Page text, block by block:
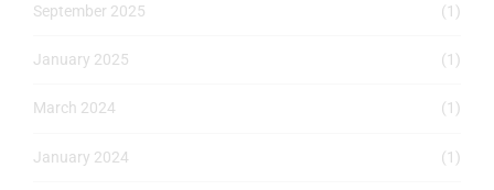
September 2025 (1)
January 2025 (1)
March 2024 (1)
January 2024 (1)